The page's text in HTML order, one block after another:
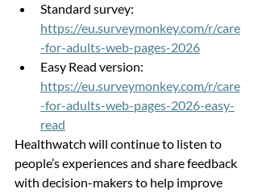
Standard survey:
https://eu.surveymonkey.com/r/care
-for-adults-web-pages-2026
Easy Read version:
https://eu.surveymonkey.com/r/care
-for-adults-web-pages-2026-easy-
read
Healthwatch will continue to listen to
people’s experiences and share feedback
with decision-makers to help improve